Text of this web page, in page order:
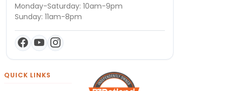
Monday-Saturday: 10am-9pm
Sunday: 11am-8pm
QUICK LINKS